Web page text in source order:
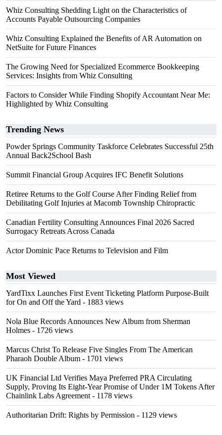
Whiz Consulting Shedding Light on the Characteristics of
Accounts Payable Outsourcing Companies
Whiz Consulting Explained the Benefits of AR Automation on
NetSuite for Future Finances
The Growing Need for Specialized Ecommerce Bookkeeping
Services: Insights from Whiz Consulting
Factors to Consider While Finding Shopify Accountant Near Me:
Highlighted by Whiz Consulting
Trending News
Powder Springs Community Taskforce Celebrates Successful 25th
Annual Back2School Bash
Summit Financial Group Acquires IFC Benefit Solutions
Retiree Returns to the Golf Course After Finding Relief from
Debilitating Golf Injuries at Macomb Township Chiropractic
Canadian Fertility Consulting Announces Final 2026 Sacred
Surrogacy Retreats Across Canada
Actor Dominic Pace Returns to Television and Film
Most Viewed
YardTixx Launches First Event Ticketing Platform Purpose-Built
for On and Off the Yard - 1883 views
Nola Blue Records Announces New Album from Sherman
Holmes - 1726 views
Marcus Christ To Release Five Singles From The American
Pharaoh Double Album - 1701 views
UK Financial Ltd Verifies Maya Preferred PRA Circulating
Supply, Proving Its Eight-Year Promise of Under 1M Tokens After
Chainlink Labs Agreement - 1178 views
Authoritarian Drift: Rights by Permission - 1129 views